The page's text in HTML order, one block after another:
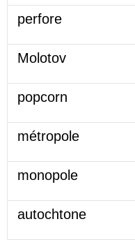
perfore
Molotov
popcorn
métropole
monopole
autochtone